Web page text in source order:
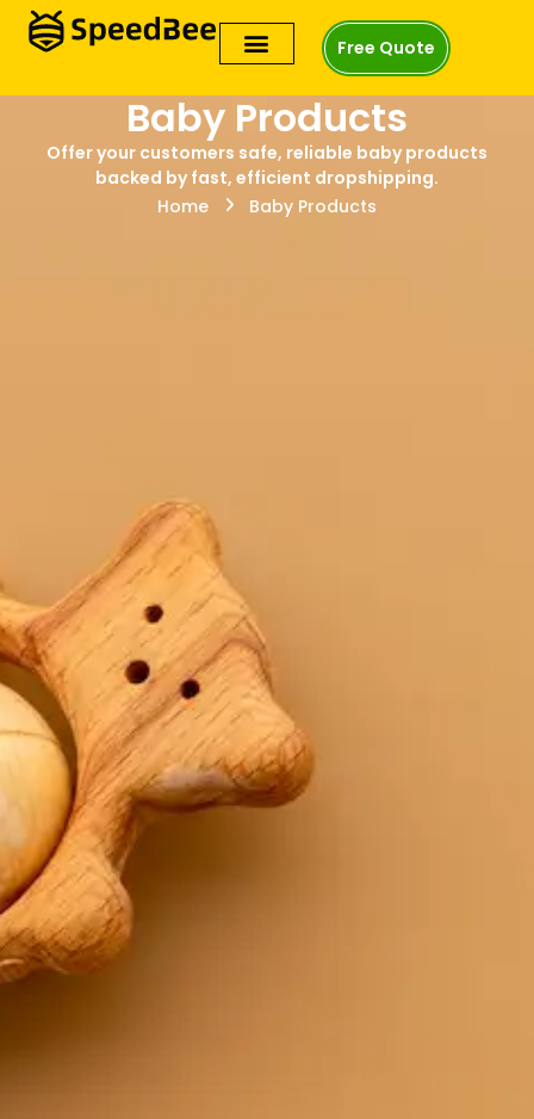
Free Quote
Baby Products
Offer your customers safe, reliable baby products
backed by fast, efficient dropshipping.
Home
Baby Products